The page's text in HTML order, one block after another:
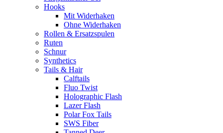
Hooks
Mit Widerhaken
Ohne Widerhaken
Rollen & Ersatzspulen
Ruten
Schnur
Synthetics
Tails & Hair
Calftails
Fluo Twist
Holographic Flash
Lazer Flash
Polar Fox Tails
SWS Fiber